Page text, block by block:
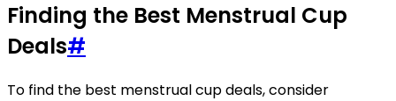
Finding the Best Menstrual Cup
Deals#
To find the best menstrual cup deals, consider